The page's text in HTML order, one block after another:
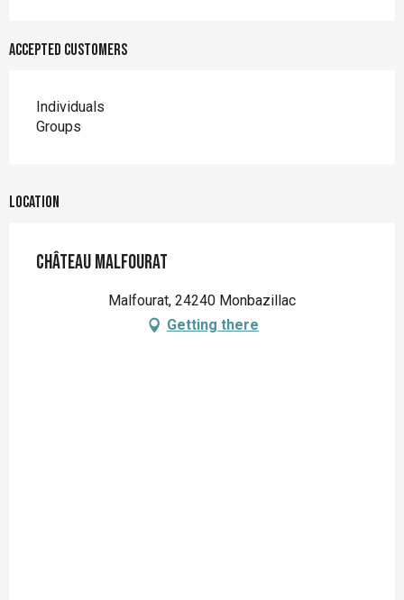
Accepted customers
Individuals
Groups
Location
Château Malfourat
Malfourat, 24240 Monbazillac
Getting there